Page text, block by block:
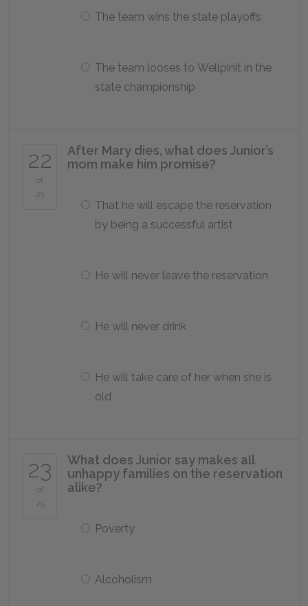
The team wins the state playoffs
The team looses to Wellpinit in the
state championship
22
of
25
After Mary dies, what does Junior’s
mom make him promise?
That he will escape the reservation
by being a successful artist
He will never leave the reservation
He will never drink
He will take care of her when she is
old
23
of
25
What does Junior say makes all
unhappy families on the reservation
alike?
Poverty
Alcoholism